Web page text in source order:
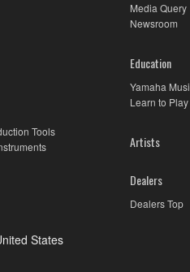
Tools
Media Query
Newsroom
Education
Yamaha
Learn to
Artists
Dealers
Dealers Top
States